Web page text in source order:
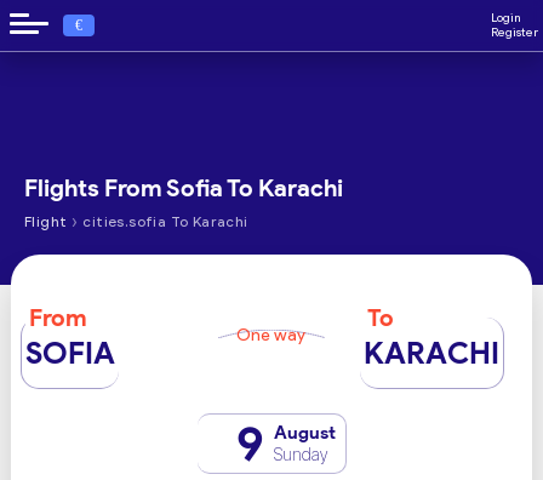
€
Login
Register
Flights From Sofia To Karachi
Flight › cities.sofia To Karachi
From
SOFIA One way
To
KARACHI
9 August
Sunday